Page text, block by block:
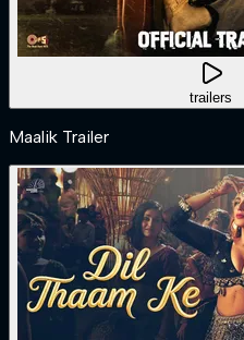
trailers
Maalik Trailer